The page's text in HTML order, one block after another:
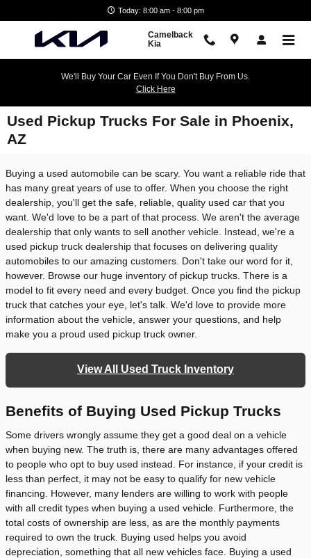
Today: 8:00 am - 8:00 pm
Camelback
Kia
We'll Buy Your Car Even If You Don't Buy From Us.
Click Here
Used Pickup Trucks For Sale in Phoenix,
AZ
Buying a used automobile can be scary. You want a reliable ride that
has many great years of use to offer. When you choose the right
dealership, you'll get the safe, reliable, quality used car that you
want. We'd love to be a part of that process. We aren't the average
dealership that only wants to sell another vehicle. Instead, we're a
used pickup truck dealership that focuses on delivering quality
automobiles to our amazing customers. Don't take our word for it,
however. Browse our huge inventory of pickup trucks. There is a
model to fit every need and every budget. Once you find the pickup
truck that catches your eye, let's talk. We'd love to provide more
information about the vehicle, answer your questions, and help
make you a proud used pickup truck owner.
View All Used Truck Inventory
Benefits of Buying Used Pickup Trucks
Some drivers wrongly assume they get a good deal on a vehicle
when buying new. The truth is, there are many advantages offered
to people who opt to buy used instead. For instance, if your credit is
less than perfect, it may not be easy to qualify for new vehicle
financing. However, many lenders are willing to work with people
with all credit types when buying a used vehicle. Furthermore, the
total costs of ownership are less, as are the monthly payments
required to own the truck. Buying used helps you avoid
depreciation, something that all new vehicles face. Buying a used